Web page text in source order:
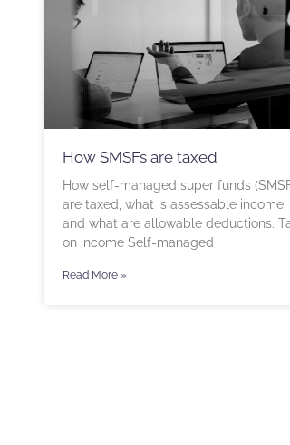
How SMSFs are taxed
How self-managed super funds
are taxed, what is assessable income,
and what are allowable deductions.
on income Self-managed
Read More »